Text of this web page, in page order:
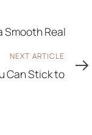
Smooth Real
NEXT ARTICLE
Can Stick to